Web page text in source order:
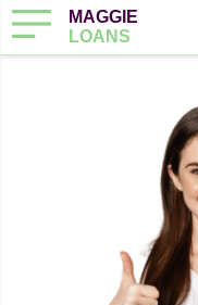
MAGGIE
LOANS